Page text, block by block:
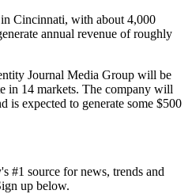
Cincinnati, with about 4,000
annual revenue of roughly
Journal Media Group will be
in 14 markets. The company will
is expected to generate some $500
#1 source for news, trends and
up below.